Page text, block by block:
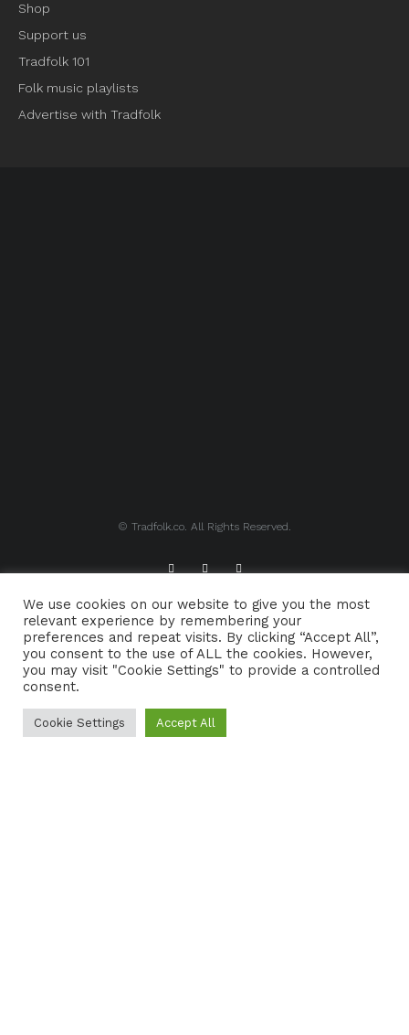
Shop
Support us
Tradfolk 101
Folk music playlists
Advertise with Tradfolk
© Tradfolk.co. All Rights Reserved.
ABOUT TRADFOLK.CO SUPPORT TRADFOLK.CO
CONTACT COOKIE POLICY
We use cookies on our website to give you the most
relevant experience by remembering your
preferences and repeat visits. By clicking “Accept All”,
you consent to the use of ALL the cookies. However,
you may visit "Cookie Settings" to provide a controlled
consent.
Cookie Settings Accept All